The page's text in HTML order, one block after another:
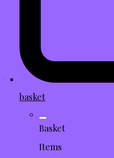
basket
Basket
Items